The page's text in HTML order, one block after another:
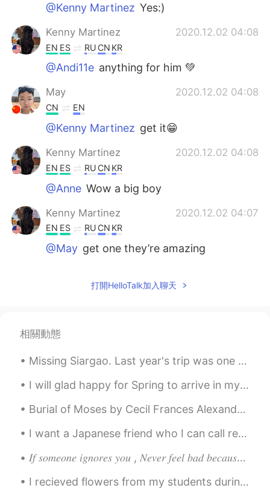
@Kenny Martinez Yes:)
Kenny Martinez 2020.12.02 04:08
EN ES RU CN KR
@Andi11e anything for him 💚
May 2020.12.02 04:08
CN EN
@Kenny Martinez get it😁
Kenny Martinez 2020.12.02 04:08
EN ES RU CN KR
@Anne Wow a big boy
Kenny Martinez 2020.12.02 04:07
EN ES RU CN KR
@May get one they’re amazing
Kenny Martinez 2020.12.02 04:06
CN EN
A hiking date. That’s so sweet
Anne 2020.12.02 04:05
Cute dog! I have a Labrador. He is 7:)
CN EN
打開HelloTalk加入聊天
相關動態
Missing Siargao. Last year's trip was one to never forget. I took all these photos using my eq...
I will glad happy for Spring to arrive in my state. I want to go hiking in the forest and visit s...
Burial of Moses by Cecil Frances Alexander. Part 1 of 5. “And he buried him in a valley in the ...
I want a Japanese friend who I can call regularly. 🥺 We can teach each other languages. 🥰 定期的に電話...
𝐼𝑓 𝑠𝑜𝑚𝑒𝑜𝑛𝑒 𝑖𝑔𝑛𝑜𝑟𝑒𝑠 𝑦𝑜𝑢 , 𝑁𝑒𝑣𝑒𝑟 𝑓𝑒𝑒𝑙 𝑏𝑎𝑑 𝑏𝑒𝑐𝑎𝑢𝑠𝑒 𝑚𝑜𝑠𝑡 𝑝𝑒𝑜𝑝𝑙𝑒 𝑡𝑒𝑛𝑑 𝑡𝑜 𝑎𝑣𝑜𝑖𝑑 𝑒𝑥𝑝𝑒𝑛𝑠𝑖𝑣𝑒 𝑡ℎ𝑖𝑛𝑔𝑠 𝑎𝑠 𝑡ℎ𝑒...
I recieved flowers from my students during their coming of age party. but i dont have a vase... ...